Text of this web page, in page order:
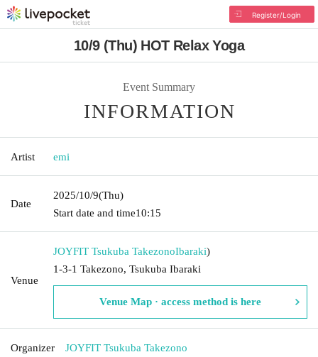
Register/Login
10/9 (Thu) HOT Relax Yoga
Event Summary
INFORMATION
Artist emi
Date
2025/10/9(Thu)
Start date and time10:15
Venue
JOYFIT Tsukuba TakezonoIbaraki)
1-3-1 Takezono, Tsukuba Ibaraki
Venue Map · access method is here
Organizer JOYFIT Tsukuba Takezono